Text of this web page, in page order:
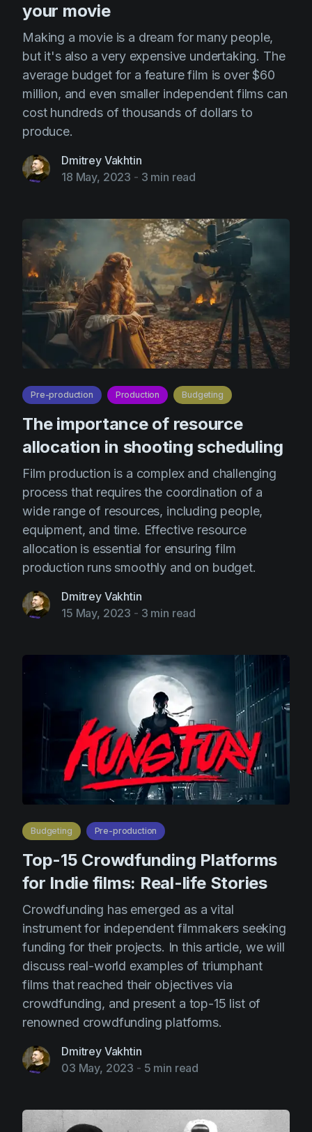
your movie
Making a movie is a dream for many people,
but it's also a very expensive undertaking. The
average budget for a feature film is over $60
million, and even smaller independent films can
cost hundreds of thousands of dollars to
produce.
Dmitrey Vakhtin
18 May, 2023 - 3 min read
Pre-production Production Budgeting
The importance of resource
allocation in shooting scheduling
Film production is a complex and challenging
process that requires the coordination of a
wide range of resources, including people,
equipment, and time. Effective resource
allocation is essential for ensuring film
production runs smoothly and on budget.
Dmitrey Vakhtin
15 May, 2023 - 3 min read
Budgeting Pre-production
Top-15 Crowdfunding Platforms
for Indie films: Real-life Stories
Crowdfunding has emerged as a vital
instrument for independent filmmakers seeking
funding for their projects. In this article, we will
discuss real-world examples of triumphant
films that reached their objectives via
crowdfunding, and present a top-15 list of
renowned crowdfunding platforms.
Dmitrey Vakhtin
03 May, 2023 - 5 min read